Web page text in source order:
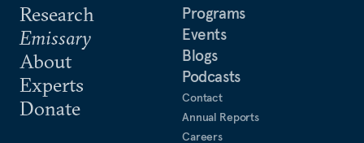
Research
Emissary
About
Experts
Donate
Programs
Events
Blogs
Podcasts
Contact
Annual Reports
Careers